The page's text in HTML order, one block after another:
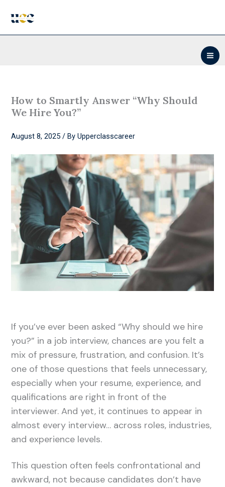
How to Smartly Answer “Why Should
We Hire You?”
August 8, 2025/ ByUpperclasscareer
If you’ve ever been asked “Why should we hire
you?” in a job interview, chances are you felt a
mix of pressure, frustration, and confusion. It’s
one of those questions that feels unnecessary,
especially when your resume, experience, and
qualifications are right in front of the
interviewer. And yet, it continues to appear in
almost every interview… across roles, industries,
and experience levels.
This question often feels confrontational and
awkward, not because candidates don’t have